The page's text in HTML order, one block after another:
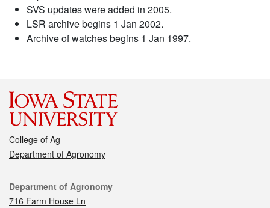
SVS updates were added in 2005.
LSR archive begins 1 Jan 2002.
Archive of watches begins 1 Jan 1997.
College of Ag
Department of Agronomy
Contact
Department of Agronomy
716 Farm House Ln